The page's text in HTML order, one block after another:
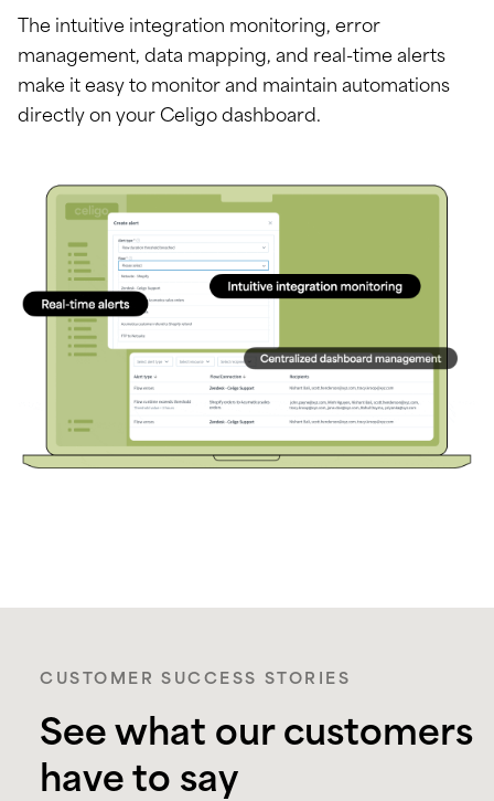
The intuitive integration monitoring, error
management, data mapping, and real-time alerts
make it easy to monitor and maintain automations
directly on your Celigo dashboard.
CUSTOMER SUCCESS STORIES
See what our customers
have to say